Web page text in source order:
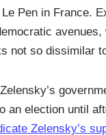
Pen in France.
not so dissimilar
an election until
Zelensky’s